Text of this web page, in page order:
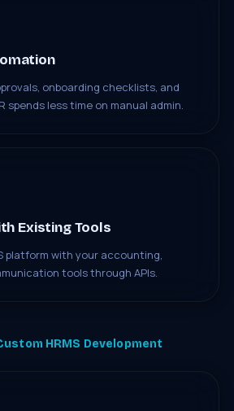
onboarding checklists, and
spends less time on manual admin.
Existing Tools
platform with your accounting,
tools through APIs.
HRMS Development